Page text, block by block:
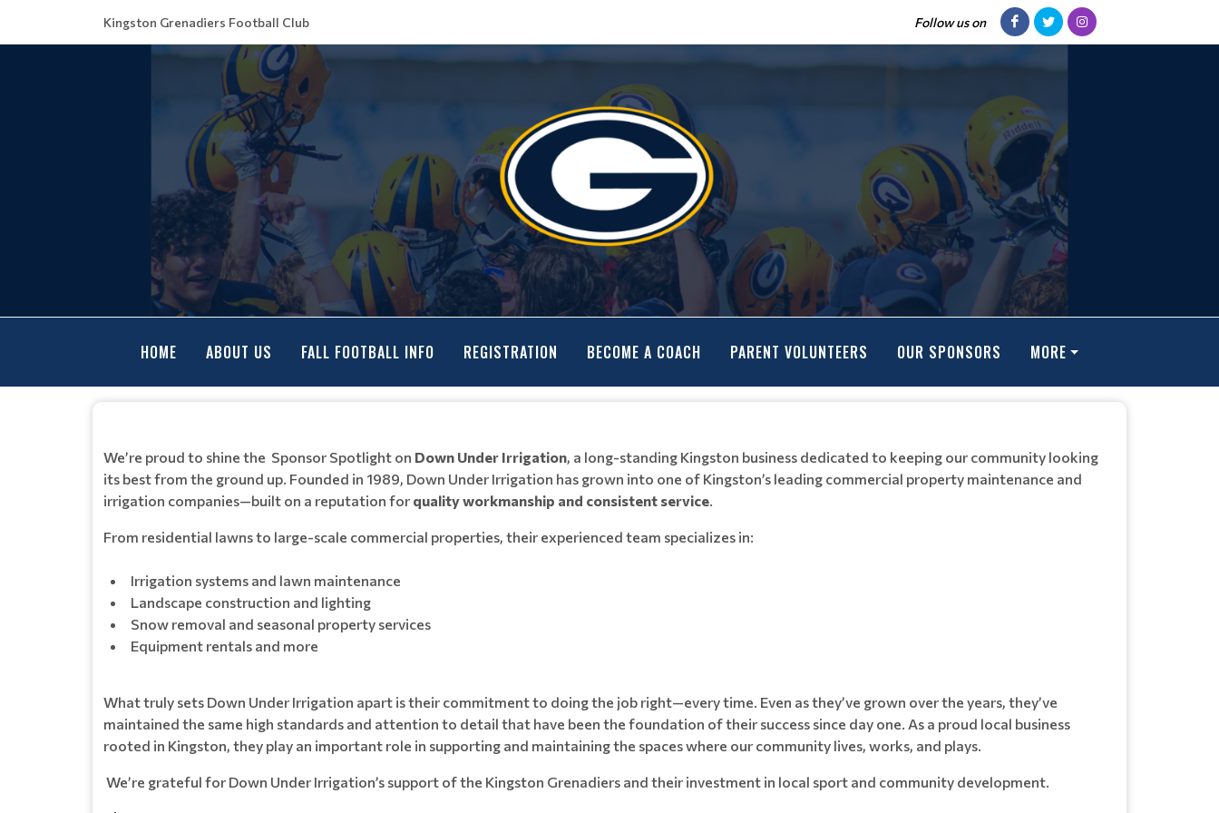
Kingston Grenadiers Football Club Follow us on
HOME ABOUT US FALL FOOTBALL INFO REGISTRATION BECOME A COACH PARENT VOLUNTEERS OUR SPONSORS MORE
We’re proud to shine the Sponsor Spotlight on Down Under Irrigation, a long-standing Kingston business dedicated to keeping our community looking
its best from the ground up. Founded in 1989, Down Under Irrigation has grown into one of Kingston’s leading commercial property maintenance and
irrigation companies—built on a reputation for quality workmanship and consistent service.
From residential lawns to large-scale commercial properties, their experienced team specializes in:
Irrigation systems and lawn maintenance
Landscape construction and lighting
Snow removal and seasonal property services
Equipment rentals and more
What truly sets Down Under Irrigation apart is their commitment to doing the job right—every time. Even as they’ve grown over the years, they’ve
maintained the same high standards and attention to detail that have been the foundation of their success since day one. As a proud local business
rooted in Kingston, they play an important role in supporting and maintaining the spaces where our community lives, works, and plays.
We’re grateful for Down Under Irrigation’s support of the Kingston Grenadiers and their investment in local sport and community development.